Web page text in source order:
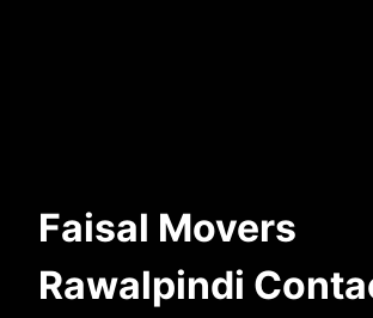
Faisal Movers
Rawalpindi